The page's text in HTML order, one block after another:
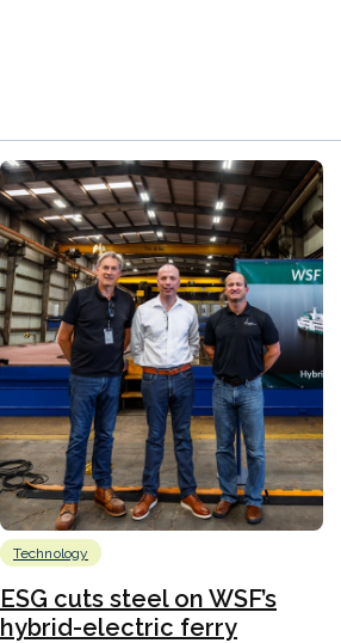
Technology
ESG cuts steel on WSF’s
hybrid-electric ferry